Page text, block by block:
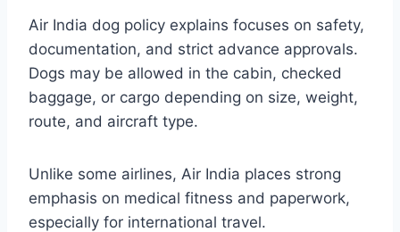
Air India dog policy explains focuses on safety,
documentation, and strict advance approvals.
Dogs may be allowed in the cabin, checked
baggage, or cargo depending on size, weight,
route, and aircraft type.
Unlike some airlines, Air India places strong
emphasis on medical fitness and paperwork,
especially for international travel.